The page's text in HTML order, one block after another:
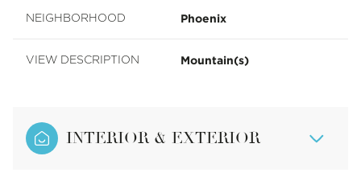
NEIGHBORHOOD Phoenix
VIEW DESCRIPTION Mountain(s)
INTERIOR & EXTERIOR